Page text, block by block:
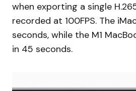
when exporting a single
recorded at 100FPS. The
seconds, while the M1
in 45 seconds.